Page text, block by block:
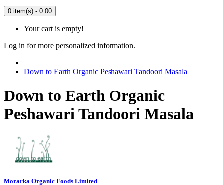
0 item(s) - 0.00
Your cart is empty!
Log in for more personalized information.
Down to Earth Organic Peshawari Tandoori Masala
Down to Earth Organic
Peshawari Tandoori Masala
Morarka Organic Foods Limited